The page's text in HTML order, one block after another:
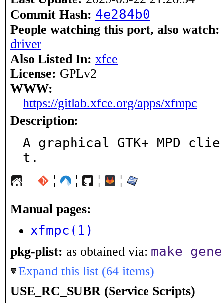
Commit Hash: 4e284b0
People watching this port, also watch:
driver
Also Listed In: xfce
License: GPLv2
WWW:
https://gitlab.xfce.org/apps/xfmpc
Description:
A graphical GTK+ MPD
t.
¦ ¦ ¦ ¦
Manual pages:
xfmpc(1)
pkg-plist: as obtained via: make
Expand this list (64 items)
USE_RC_SUBR (Service Scripts)